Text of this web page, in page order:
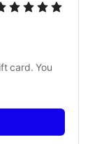
card. You